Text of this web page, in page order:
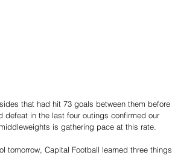
that had hit 73 goals between them before
defeat in the last four outings confirmed our
is gathering pace at this rate.
tomorrow, Capital Football learned three things